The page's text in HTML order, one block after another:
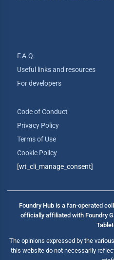
F.A.Q.
Useful links and resources
For developers
Code of Conduct
Privacy Policy
Terms of Use
Cookie Policy
[wt_cli_manage_consent]
Foundry Hub is a fan-operated
officially affiliated with Foundry
The opinions expressed by the
this website do not necessarily